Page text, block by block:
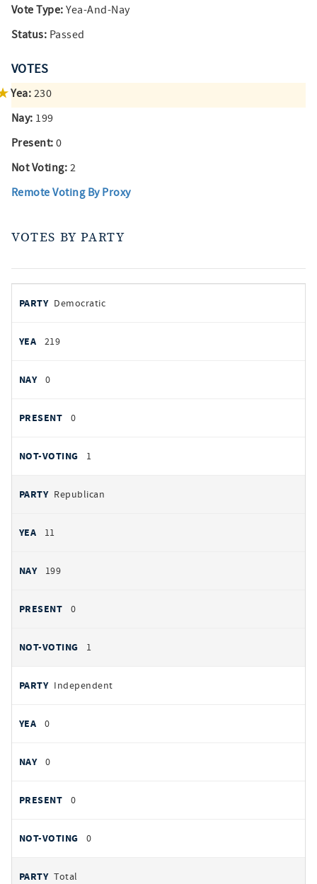
Vote Type: Yea-And-Nay
Status: Passed
VOTES
Yea: 230
Nay: 199
Present: 0
Not Voting: 2
Remote Voting By Proxy
VOTES BY PARTY
by
PARTY
YEAS
Democratic
219
0
0
1
Republican
11
199
0
1
Independent
0
0
0
0
Total